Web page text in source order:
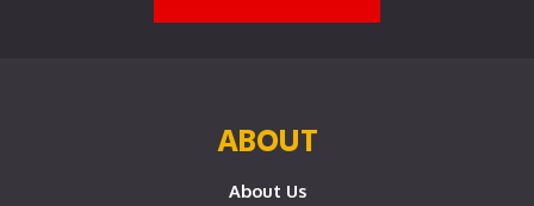
ABOUT
About Us